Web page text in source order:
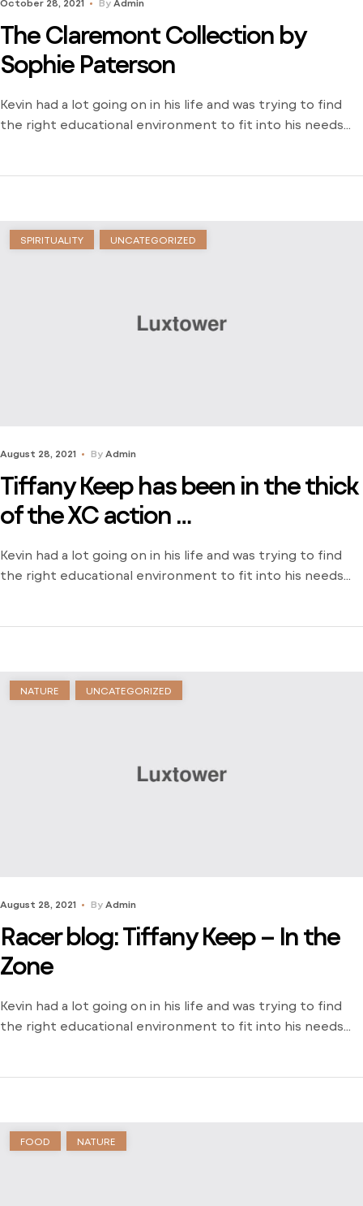
The Claremont Collection by
Sophie Paterson
Kevin had a lot going on in his life and was trying to find
the right educational environment to fit into his needs
SPIRITUALITY UNCATEGORIZED
August 28, 2021 By Admin
Tiffany Keep has been in the thick
of the XC action …
Kevin had a lot going on in his life and was trying to find
the right educational environment to fit into his needs
NATURE UNCATEGORIZED
August 28, 2021 By Admin
Racer blog: Tiffany Keep – In the
Zone
Kevin had a lot going on in his life and was trying to find
the right educational environment to fit into his needs
FOOD NATURE